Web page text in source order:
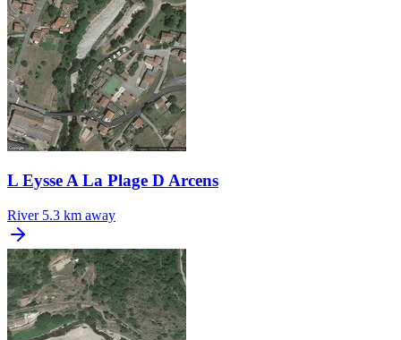
L Eysse A La Plage D Arcens
River 5.3 km away